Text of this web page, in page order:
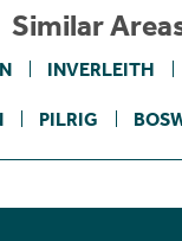
Similar
INVERLEITH
PILRIG